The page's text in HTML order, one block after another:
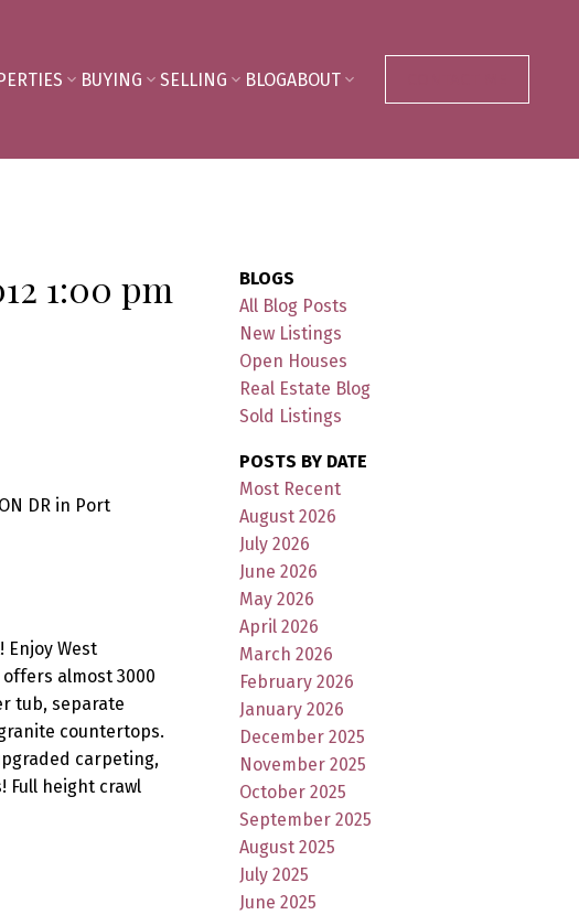
BUYING SELLING BLOGABOUT
1:00 pm
DR in Port
West
almost 3000
tub, separate
countertops.
carpeting,
Full height crawl
BLOGS
All Blog Posts
New Listings
Open Houses
Real Estate Blog
Sold Listings
POSTS BY DATE
Most Recent
August 2026
July 2026
June 2026
May 2026
April 2026
March 2026
February 2026
January 2026
December 2025
November 2025
October 2025
September 2025
August 2025
July 2025
June 2025